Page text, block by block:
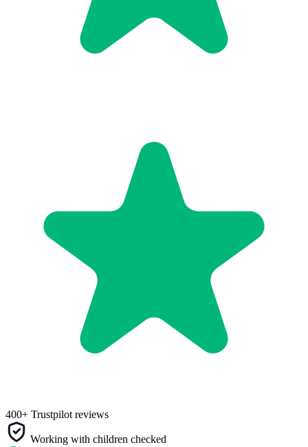
400+ Trustpilot reviews
Working with children checked